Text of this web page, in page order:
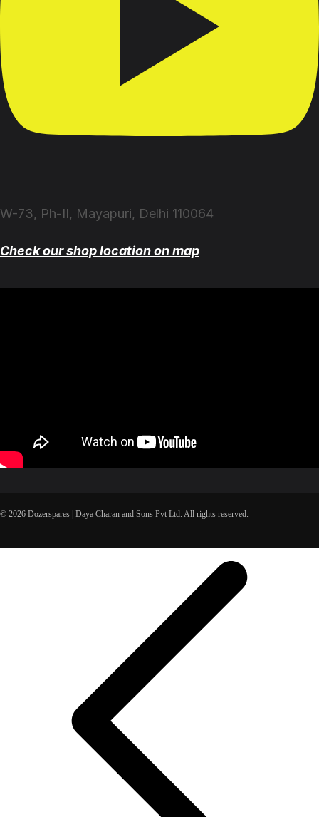
W-73, Ph-II, Mayapuri, Delhi 110064
Check our shop location on map
© 2026 Dozerspares | Daya Charan and Sons Pvt Ltd. All rights reserved.